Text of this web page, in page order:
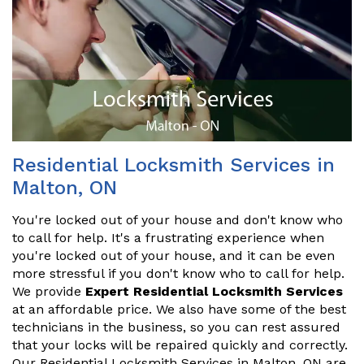
Residential Locksmith Services in
Malton, ON
You're locked out of your house and don't know who
to call for help. It's a frustrating experience when
you're locked out of your house, and it can be even
more stressful if you don't know who to call for help.
We provide Expert Residential Locksmith Services
at an affordable price. We also have some of the best
technicians in the business, so you can rest assured
that your locks will be repaired quickly and correctly.